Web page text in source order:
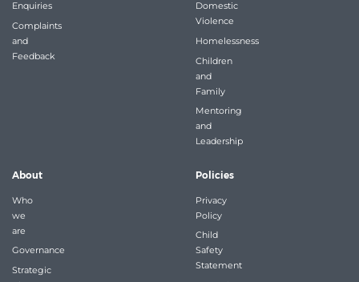
Enquiries
Complaints
and
Feedback
Domestic
Violence
Homelessness
Children
and
Family
Mentoring
and
Leadership
About
Who
we
are
Governance
Strategic
Policies
Privacy
Policy
Child
Safety
Statement